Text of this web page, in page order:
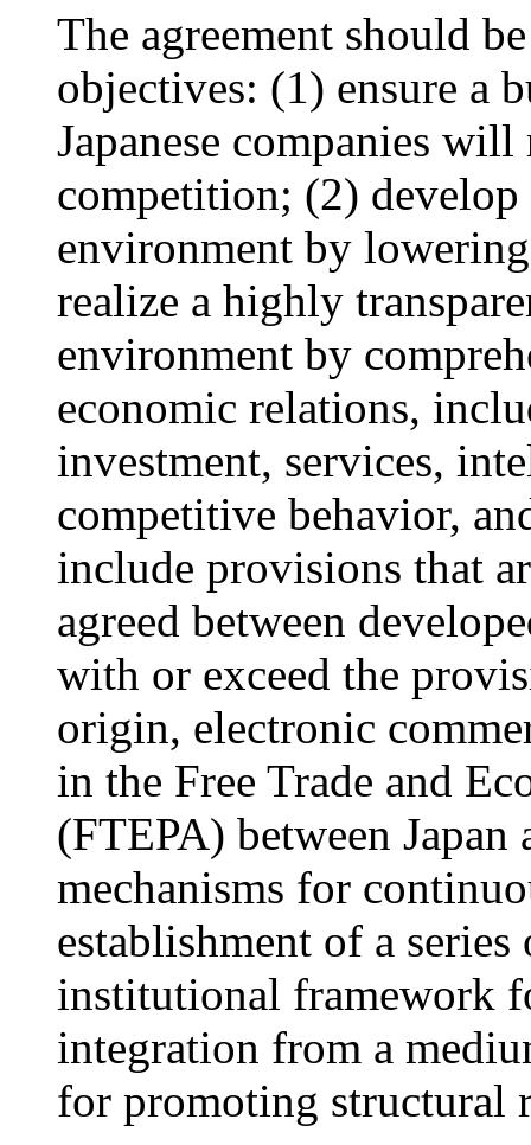
The agreement should
objectives: (1) ensure a
Japanese companies
competition; (2)
environment by
realize a highly
environment by
economic relations,
investment, services,
competitive behavior,
include provisions that
agreed between
with or exceed the
origin, electronic
in the Free Trade and
(FTEPA) between
mechanisms for
establishment of a
institutional framework
integration from a
for promoting structural